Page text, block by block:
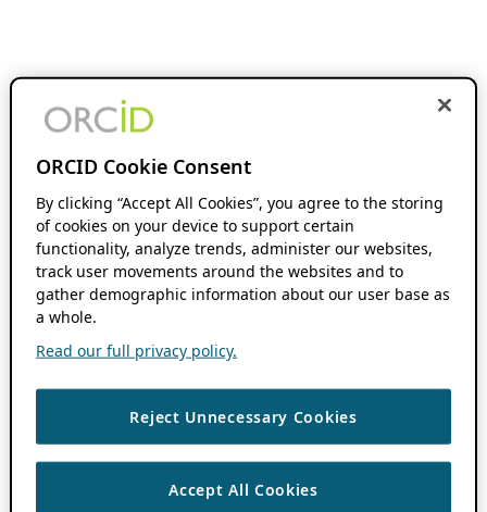
ORCID Cookie Consent
By clicking “Accept All Cookies”, you agree to the storing
of cookies on your device to support certain
functionality, analyze trends, administer our websites,
track user movements around the websites and to
gather demographic information about our user base as
a whole.
Read our full privacy policy.
Reject Unnecessary Cookies
Accept All Cookies